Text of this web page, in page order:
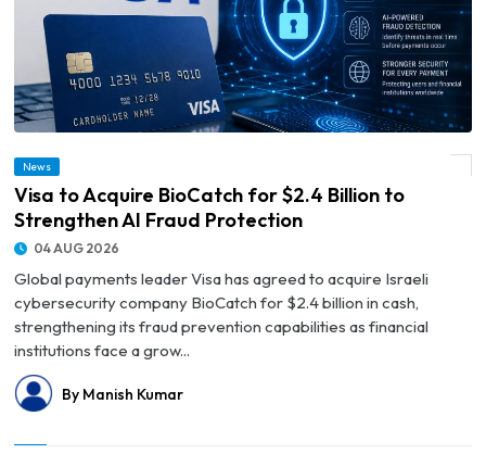
News
Visa to Acquire BioCatch for $2.4 Billion to
Strengthen AI Fraud Protection
04 AUG 2026
Global payments leader Visa has agreed to acquire Israeli
cybersecurity company BioCatch for $2.4 billion in cash,
strengthening its fraud prevention capabilities as financial
institutions face a grow...
By Manish Kumar